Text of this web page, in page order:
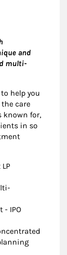
and
multi-
help you
care
known for,
in so
- IPO